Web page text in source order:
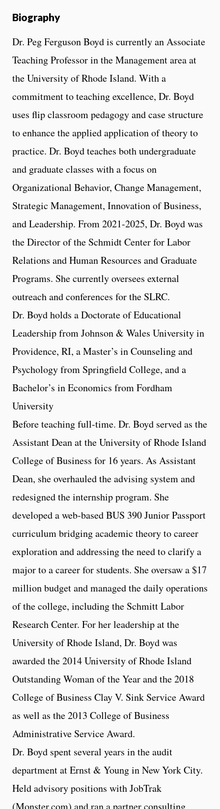
Biography
Dr. Peg Ferguson Boyd is currently an Associate
Teaching Professor in the Management area at
the University of Rhode Island. With a
commitment to teaching excellence, Dr. Boyd
uses flip classroom pedagogy and case structure
to enhance the applied application of theory to
practice. Dr. Boyd teaches both undergraduate
and graduate classes with a focus on
Organizational Behavior, Change Management,
Strategic Management, Innovation of Business,
and Leadership. From 2021-2025, Dr. Boyd was
the Director of the Schmidt Center for Labor
Relations and Human Resources and Graduate
Programs. She currently oversees external
outreach and conferences for the SLRC.
Dr. Boyd holds a Doctorate of Educational
Leadership from Johnson & Wales University in
Providence, RI, a Master’s in Counseling and
Psychology from Springfield College, and a
Bachelor’s in Economics from Fordham
University
Before teaching full-time. Dr. Boyd served as the
Assistant Dean at the University of Rhode Island
College of Business for 16 years. As Assistant
Dean, she overhauled the advising system and
redesigned the internship program. She
developed a web-based BUS 390 Junior Passport
curriculum bridging academic theory to career
exploration and addressing the need to clarify a
major to a career for students. She oversaw a $17
million budget and managed the daily operations
of the college, including the Schmitt Labor
Research Center. For her leadership at the
University of Rhode Island, Dr. Boyd was
awarded the 2014 University of Rhode Island
Outstanding Woman of the Year and the 2018
College of Business Clay V. Sink Service Award
as well as the 2013 College of Business
Administrative Service Award.
Dr. Boyd spent several years in the audit
department at Ernst & Young in New York City.
Held advisory positions with JobTrak
(Monster.com) and ran a partner consulting